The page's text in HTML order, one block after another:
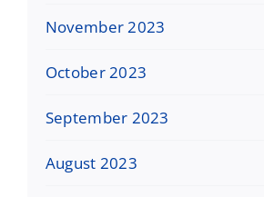
November 2023
October 2023
September 2023
August 2023